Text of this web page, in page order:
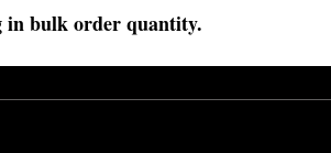
in bulk order quantity.